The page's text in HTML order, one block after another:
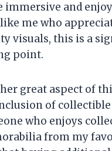
immersive and
me who
visuals, this is a
point.
great aspect of
of collectible
who enjoys
from my